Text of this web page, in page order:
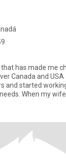
that has made me
for people with special needs.